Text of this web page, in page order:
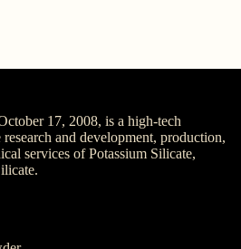
17, 2008, is a high-tech
and development, production,
services of Potassium Silicate,